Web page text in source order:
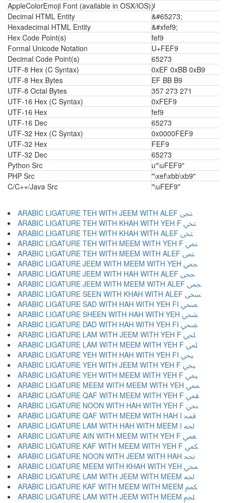
AppleColorEmoji Font (available in OSX/iOS)ﻹ
Decimal HTML Entity
&#65273;
Hexadecimal HTML Entity
&#xfef9;
Hex Code Point(s)
fef9
Formal Unicode Notation
U+FEF9
Decimal Code Point(s)
65273
UTF-8 Hex (C Syntax)
0xEF 0xBB 0xB9
UTF-8 Hex Bytes
EF BB B9
UTF-8 Octal Bytes
357 273 271
UTF-16 Hex (C Syntax)
0xFEF9
UTF-16 Hex
fef9
UTF-16 Dec
65273
UTF-32 Hex (C Syntax)
0x0000FEF9
UTF-32 Hex
FEF9
UTF-32 Dec
65273
Python Src
u"\uFEF9"
PHP Src
"\xef\xbb\xb9"
C/C++/Java Src
"\uFEF9"
ARABIC LIGATURE TEH WITH JEEM WITH ALEF ﶠ
ARABIC LIGATURE TEH WITH KHAH WITH YEH F ﶡ
ARABIC LIGATURE TEH WITH KHAH WITH ALEF ﶢ
ARABIC LIGATURE TEH WITH MEEM WITH YEH F ﶣ
ARABIC LIGATURE TEH WITH MEEM WITH ALEF ﶤ
ARABIC LIGATURE JEEM WITH MEEM WITH YEH ﶥ
ARABIC LIGATURE JEEM WITH HAH WITH ALEF ﶦ
ARABIC LIGATURE JEEM WITH MEEM WITH ALEF ﶧ
ARABIC LIGATURE SEEN WITH KHAH WITH ALEF ﶨ
ARABIC LIGATURE SAD WITH HAH WITH YEH FI ﶩ
ARABIC LIGATURE SHEEN WITH HAH WITH YEH ﶪ
ARABIC LIGATURE DAD WITH HAH WITH YEH FI ﶫ
ARABIC LIGATURE LAM WITH JEEM WITH YEH F ﶬ
ARABIC LIGATURE LAM WITH MEEM WITH YEH F ﶭ
ARABIC LIGATURE YEH WITH HAH WITH YEH FI ﶮ
ARABIC LIGATURE YEH WITH JEEM WITH YEH F ﶯ
ARABIC LIGATURE YEH WITH MEEM WITH YEH F ﶰ
ARABIC LIGATURE MEEM WITH MEEM WITH YEH ﶱ
ARABIC LIGATURE QAF WITH MEEM WITH YEH F ﶲ
ARABIC LIGATURE NOON WITH HAH WITH YEH F ﶳ
ARABIC LIGATURE QAF WITH MEEM WITH HAH I ﶴ
ARABIC LIGATURE LAM WITH HAH WITH MEEM I ﶵ
ARABIC LIGATURE AIN WITH MEEM WITH YEH F ﶶ
ARABIC LIGATURE KAF WITH MEEM WITH YEH F ﶷ
ARABIC LIGATURE NOON WITH JEEM WITH HAH ﶸ
ARABIC LIGATURE MEEM WITH KHAH WITH YEH ﶹ
ARABIC LIGATURE LAM WITH JEEM WITH MEEM ﶺ
ARABIC LIGATURE KAF WITH MEEM WITH MEEM ﶻ
ARABIC LIGATURE LAM WITH JEEM WITH MEEM ﶼ